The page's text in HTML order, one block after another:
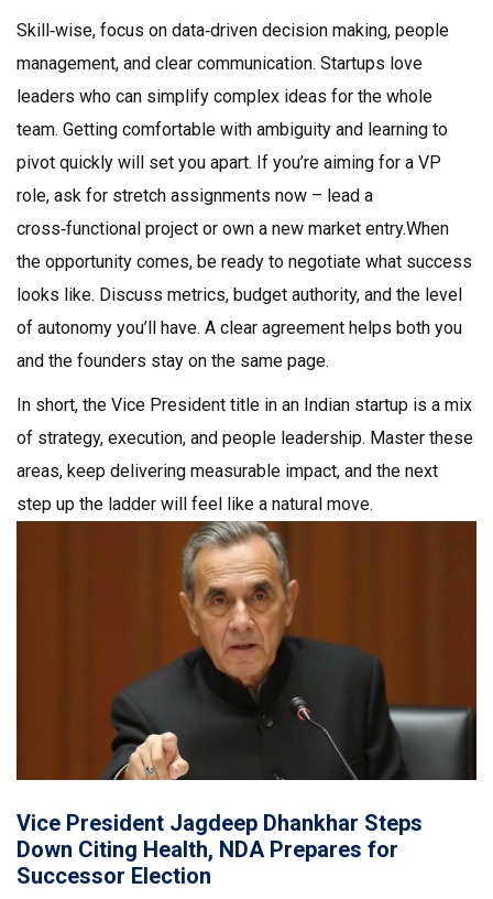
Skill‑wise, focus on data‑driven decision making, people
management, and clear communication. Startups love
leaders who can simplify complex ideas for the whole
team. Getting comfortable with ambiguity and learning to
pivot quickly will set you apart. If you’re aiming for a VP
role, ask for stretch assignments now – lead a
cross‑functional project or own a new market entry.When
the opportunity comes, be ready to negotiate what success
looks like. Discuss metrics, budget authority, and the level
of autonomy you’ll have. A clear agreement helps both you
and the founders stay on the same page.
In short, the Vice President title in an Indian startup is a mix
of strategy, execution, and people leadership. Master these
areas, keep delivering measurable impact, and the next
step up the ladder will feel like a natural move.
Vice President Jagdeep Dhankhar Steps
Down Citing Health, NDA Prepares for
Successor Election